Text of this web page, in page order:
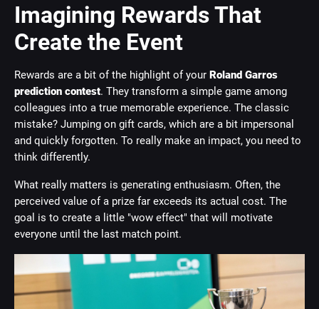
Imagining Rewards That
Create the Event
Rewards are a bit of the highlight of your Roland Garros
prediction contest. They transform a simple game among
colleagues into a true memorable experience. The classic
mistake? Jumping on gift cards, which are a bit impersonal
and quickly forgotten. To really make an impact, you need to
think differently.
What really matters is generating enthusiasm. Often, the
perceived value of a prize far exceeds its actual cost. The
goal is to create a little "wow effect" that will motivate
everyone until the last match point.